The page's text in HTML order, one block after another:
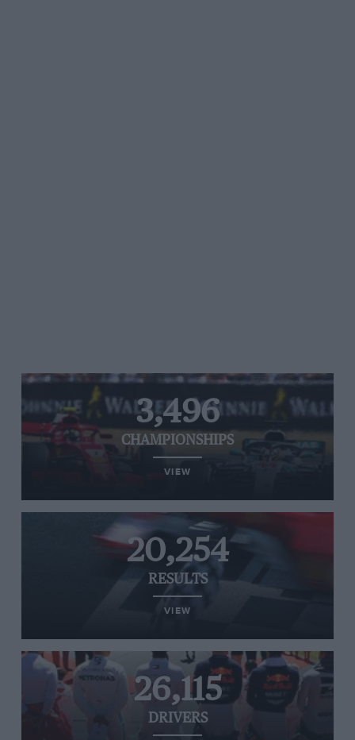
3,496
CHAMPIONSHIPS
VIEW
20,254
RESULTS
VIEW
26,115
DRIVERS